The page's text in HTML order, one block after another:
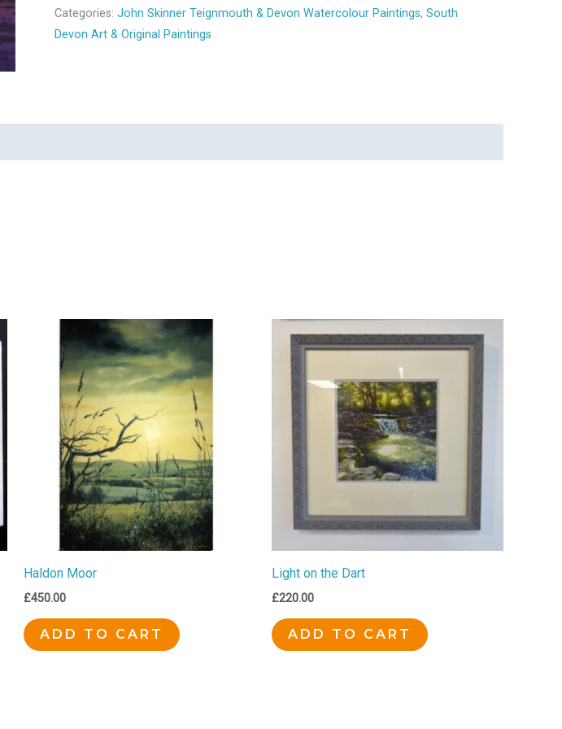
Categories: John Skinner Teignmouth & Devon Watercolour Paintings, South
Devon Art & Original Paintings
Haldon Moor
£450.00
ADD TO CART
Light on the Dart
£220.00
ADD TO CART